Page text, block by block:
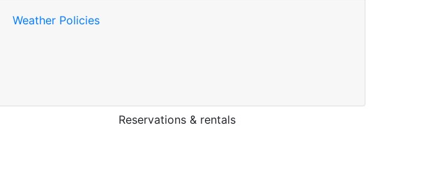
Weather Policies
Reservations & rentals